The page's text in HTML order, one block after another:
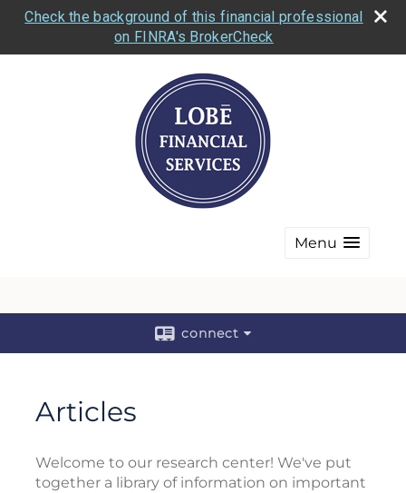
Check the background of this financial professional
on FINRA's BrokerCheck
Menu
connect
Articles
Welcome to our research center! We've put
together a library of information on important